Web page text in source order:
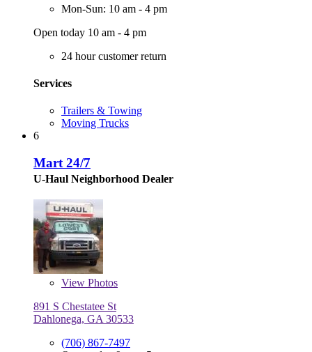
Mon-Sun: 10 am - 4 pm
Open today 10 am - 4 pm
24 hour customer return
Services
Trailers & Towing
Moving Trucks
6
Mart 24/7
U-Haul Neighborhood Dealer
View Photos
891 S Chestatee St
Dahlonega, GA 30533
(706) 867-7497